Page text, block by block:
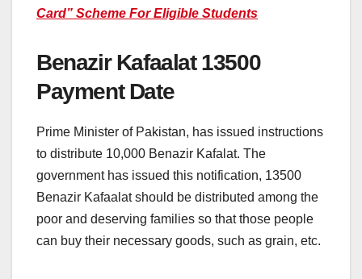
Card” Scheme For Eligible Students
Benazir Kafaalat 13500
Payment Date
Prime Minister of Pakistan, has issued instructions
to distribute 10,000 Benazir Kafalat. The
government has issued this notification, 13500
Benazir Kafaalat should be distributed among the
poor and deserving families so that those people
can buy their necessary goods, such as grain, etc.